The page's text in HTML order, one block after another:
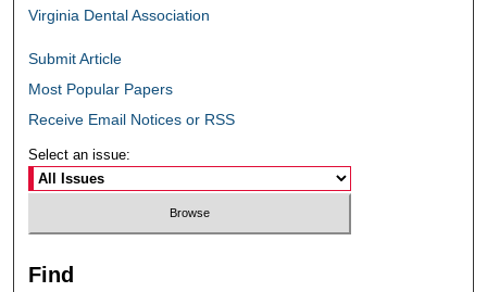
Virginia Dental Association
Submit Article
Most Popular Papers
Receive Email Notices or RSS
Select an issue:
Find